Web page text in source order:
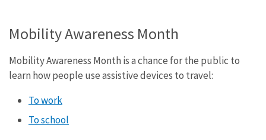
Mobility Awareness Month
Mobility Awareness Month is a chance for the public to
learn how people use assistive devices to travel:
To work
To school